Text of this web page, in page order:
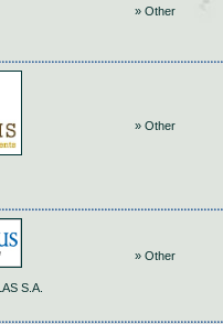
» Other
» Other
S.A.
» Other